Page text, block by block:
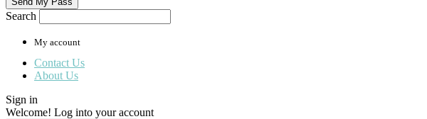
Search
My account
Contact Us
About Us
Sign in
Welcome! Log into your account